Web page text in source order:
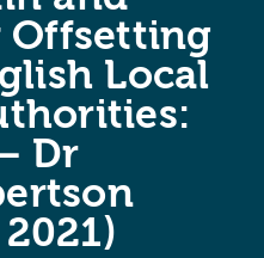
Offsetting
Local
Dr